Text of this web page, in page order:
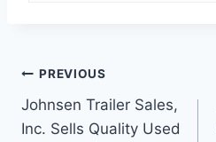
Post
navigation
PREVIOUS
Johnsen Trailer Sales,
Inc. Sells Quality Used